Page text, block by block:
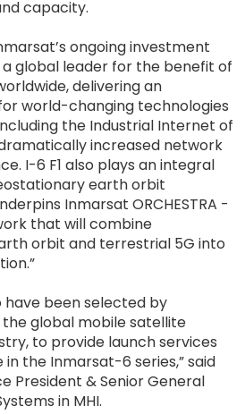
capacity.
ongoing investment
global leader for the benefit of
delivering an
world-changing technologies
the Industrial Internet of
increased network
I-6 F1 also plays an integral
earth orbit
Inmarsat ORCHESTRA -
that will combine
orbit and terrestrial 5G into
have been selected by
global mobile satellite
to provide launch services
the Inmarsat-6 series,” said
President & Senior General
in MHI.